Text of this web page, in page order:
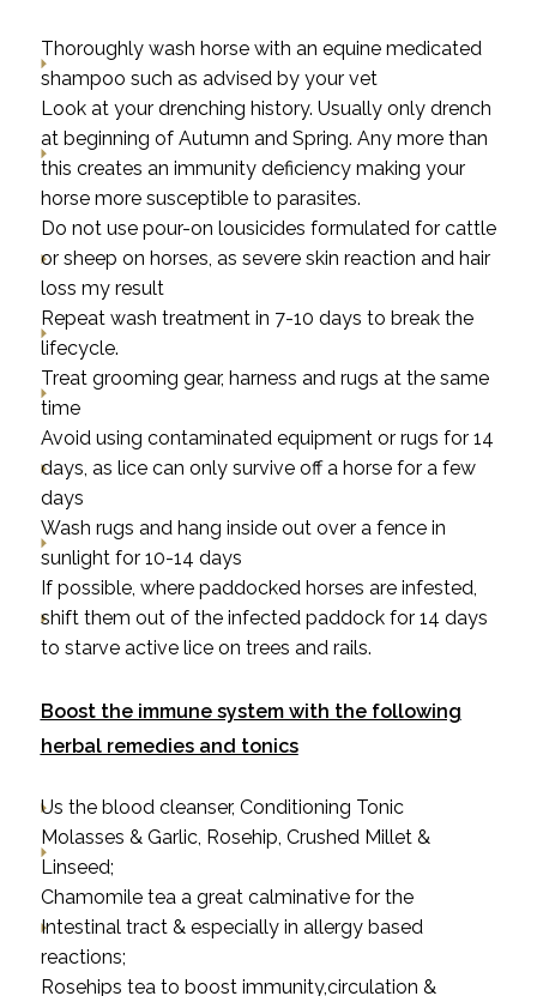
Thoroughly wash horse with an equine medicated
shampoo such as advised by your vet
Look at your drenching history. Usually only drench
at beginning of Autumn and Spring. Any more than
this creates an immunity deficiency making your
horse more susceptible to parasites.
Do not use pour-on lousicides formulated for cattle
or sheep on horses, as severe skin reaction and hair
loss my result
Repeat wash treatment in 7-10 days to break the
lifecycle.
Treat grooming gear, harness and rugs at the same
time
Avoid using contaminated equipment or rugs for 14
days, as lice can only survive off a horse for a few
days
Wash rugs and hang inside out over a fence in
sunlight for 10-14 days
If possible, where paddocked horses are infested,
shift them out of the infected paddock for 14 days
to starve active lice on trees and rails.
Boost the immune system with the following
herbal remedies and tonics
Us the blood cleanser, Conditioning Tonic
Molasses & Garlic, Rosehip, Crushed Millet &
Linseed;
Chamomile teaa great calminative for the
Intestinal tract & especially in allergy based
reactions;
Rosehips tea to boost immunity,circulation &